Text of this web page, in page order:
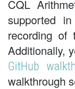
CQL
supported in
recording of
Additionally,
GitHub
walkthrough